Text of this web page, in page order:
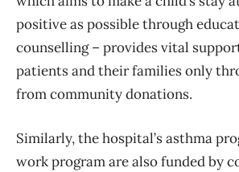
positive as possible through
counselling – provides vital
patients and their families only
from community donations.
Similarly, the hospital’s asthma
work program are also funded by